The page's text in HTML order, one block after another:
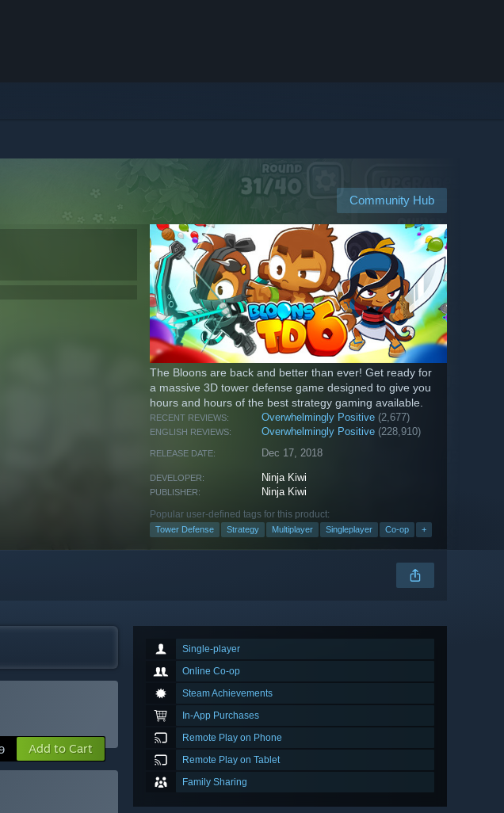
Community Hub
The Bloons are back and better than ever! Get ready for
a massive 3D tower defense game designed to give you
hours and hours of the best strategy gaming available.
RECENT REVIEWS: Overwhelmingly Positive (2,677)
ENGLISH REVIEWS: Overwhelmingly Positive (228,910)
RELEASE DATE: Dec 17, 2018
DEVELOPER: Ninja Kiwi
PUBLISHER: Ninja Kiwi
Popular user-defined tags for this product:
Tower Defense Strategy Multiplayer Singleplayer Co-op +
Single-player
Online Co-op
Steam Achievements
In-App Purchases
Remote Play on Phone
Remote Play on Tablet
Family Sharing
Add to Cart